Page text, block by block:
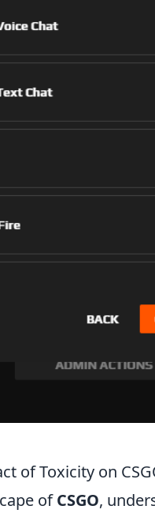
of Toxicity on
ofCSGO,